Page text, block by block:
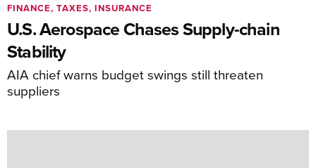
U.S. Aerospace Chases Supply-chain
Stability
AIA chief warns budget swings still threaten
suppliers
FINANCE, TAXES, INSURANCE